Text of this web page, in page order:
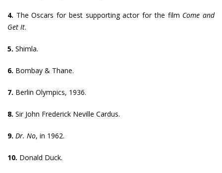
4. The Oscars for best supporting actor for the film Come and
Get It.
5. Shimla.
6. Bombay & Thane.
7. Berlin Olympics, 1936.
8. Sir John Frederick Neville Cardus.
9. Dr. No, in 1962.
10. Donald Duck.